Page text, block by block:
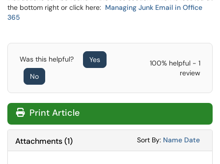
the bottom right or click here: Managing Junk Email in Office
365
Was this helpful?
Yes
No
100% helpful - 1
review
Print Article
Attachments(1) Sort By: Sort
Name Sort
Date